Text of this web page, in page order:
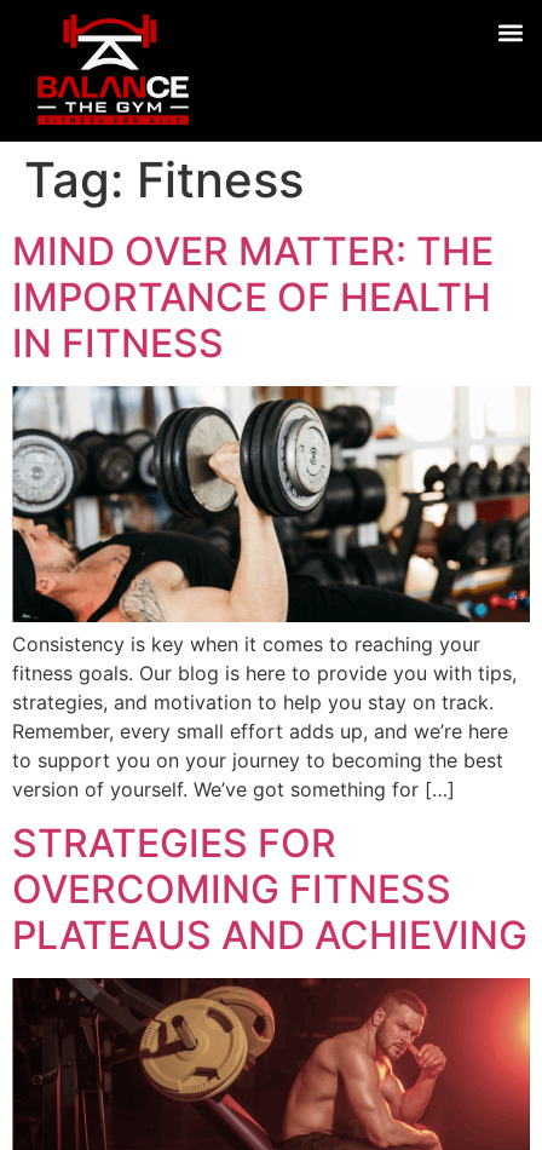
Tag: Fitness
MIND OVER MATTER: THE
IMPORTANCE OF HEALTH
IN FITNESS
Consistency is key when it comes to reaching your
fitness goals. Our blog is here to provide you with tips,
strategies, and motivation to help you stay on track.
Remember, every small effort adds up, and we’re here
to support you on your journey to becoming the best
version of yourself. We’ve got something for […]
STRATEGIES FOR
OVERCOMING FITNESS
PLATEAUS AND ACHIEVING